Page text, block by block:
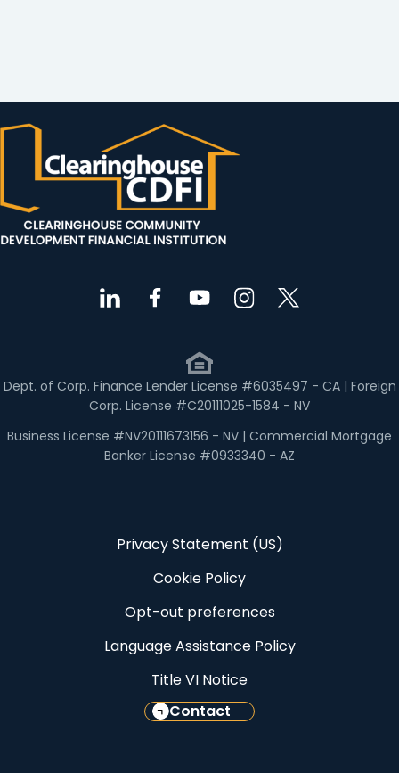
Dept. of Corp. Finance Lender License #6035497 - CA | Foreign
Corp. License #C20111025-1584 - NV
Business License #NV20111673156 - NV | Commercial Mortgage
Banker License #0933340 - AZ
Privacy Statement (US)
Cookie Policy
Opt-out preferences
Language Assistance Policy
Title VI Notice
Contact